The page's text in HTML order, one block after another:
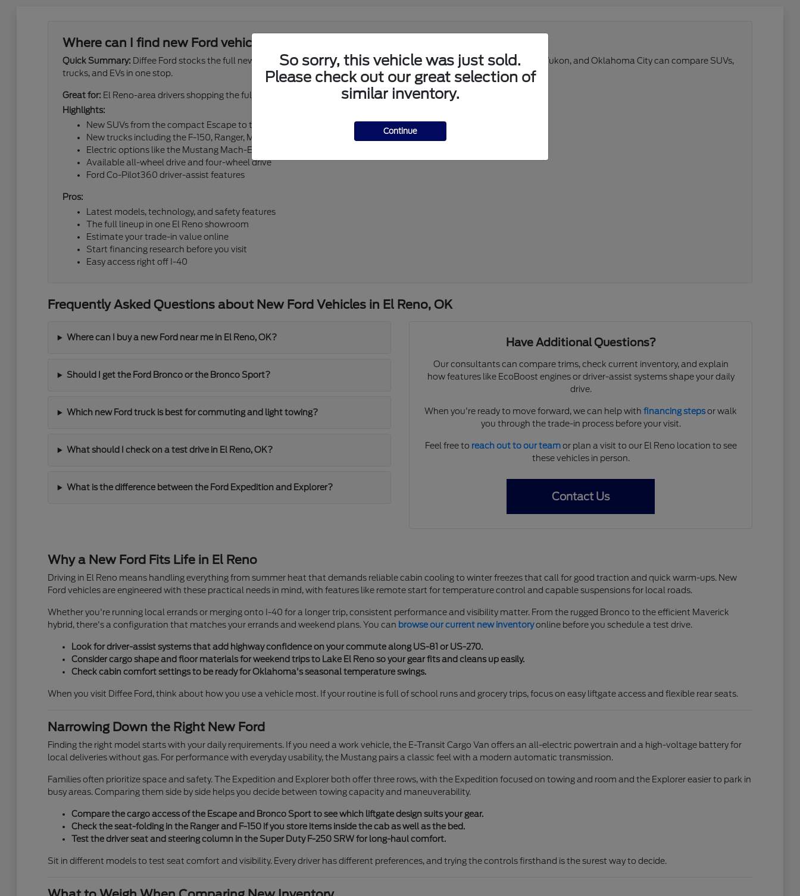
Where can I find new Ford vehicles in El Reno, OK?
Quick Summary: Diffee Ford stocks the full new Ford lineup at its showroom on I-40 in El Reno. Shoppers from El Reno, Yukon, and Oklahoma City can compare SUVs,
trucks, and EVs in one stop.
Great for: El Reno-area drivers shopping the full new Ford lineup in one place.
Highlights:
New SUVs from the compact Escape to the full-size Expedition
New trucks including the F-150, Ranger, Maverick, and Super Duty
Electric options like the Mustang Mach-E and E-Transit
Available all-wheel drive and four-wheel drive
Ford Co-Pilot360 driver-assist features
Pros:
Latest models, technology, and safety features
The full lineup in one El Reno showroom
Estimate your trade-in value online
Start financing research before you visit
Easy access right off I-40
Frequently Asked Questions about New Ford Vehicles in El Reno, OK
Where can I buy a new Ford near me in El Reno, OK?
Should I get the Ford Bronco or the Bronco Sport?
Which new Ford truck is best for commuting and light towing?
What should I check on a test drive in El Reno, OK?
What is the difference between the Ford Expedition and Explorer?
Have Additional Questions?
Our consultants can compare trims, check current inventory, and explain
how features like EcoBoost engines or driver-assist systems shape your daily
drive.
When you're ready to move forward, we can help withfinancing stepsor walk
you through the trade-in process before your visit.
Feel free to reach out to our teamor plan a visit to our El Reno location to see
these vehicles in person.
Contact Us
Why a New Ford Fits Life in El Reno
Driving in El Reno means handling everything from summer heat that demands reliable cabin cooling to winter freezes that call for good traction and quick warm-ups. New
Ford vehicles are engineered with these practical needs in mind, with features like remote start for temperature control and capable suspensions for local roads.
Whether you're running local errands or merging onto I-40 for a longer trip, consistent performance and visibility matter. From the rugged Bronco to the efficient Maverick
hybrid, there's a configuration that matches your errands and weekend plans. You can browse our current new inventoryonline before you schedule a test drive.
Look for driver-assist systems that add highway confidence on your commute along US-81 or US-270.
Consider cargo shape and floor materials for weekend trips to Lake El Reno so your gear fits and cleans up easily.
Check cabin comfort settings to be ready for Oklahoma's seasonal temperature swings.
When you visit Diffee Ford, think about how you use a vehicle most. If your routine is full of school runs and grocery trips, focus on easy liftgate access and flexible rear seats.
Narrowing Down the Right New Ford
Finding the right model starts with your daily requirements. If you need a work vehicle, the E-Transit Cargo Van offers an all-electric powertrain and a high-voltage battery for
local deliveries without gas. For performance with everyday usability, the Mustang pairs a classic feel with a modern automatic transmission.
Families often prioritize space and safety. The Expedition and Explorer both offer three rows, with the Expedition focused on towing and room and the Explorer easier to park in
busy areas. Comparing them side by side helps you decide between towing capacity and maneuverability.
Compare the cargo access of the Escape and Bronco Sport to see which liftgate design suits your gear.
Check the seat-folding in the Ranger and F-150 if you store items inside the cab as well as the bed.
Test the driver seat and steering column in the Super Duty F-250 SRW for long-haul comfort.
Sit in different models to test seat comfort and visibility. Every driver has different preferences, and trying the controls firsthand is the surest way to decide.
So sorry, this vehicle was just sold.
Please check out our great selection of
similar inventory.
Continue